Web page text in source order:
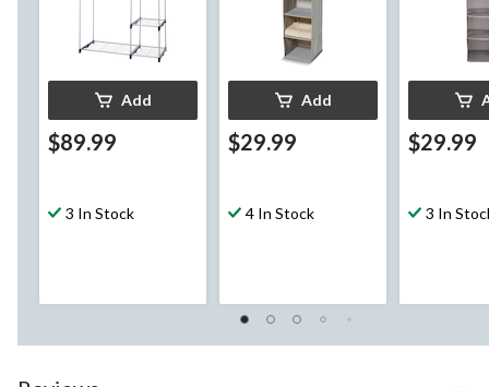
Add
$89.99
3 In Stock
Add
$29.99
4 In Stock
$29.99
3 In